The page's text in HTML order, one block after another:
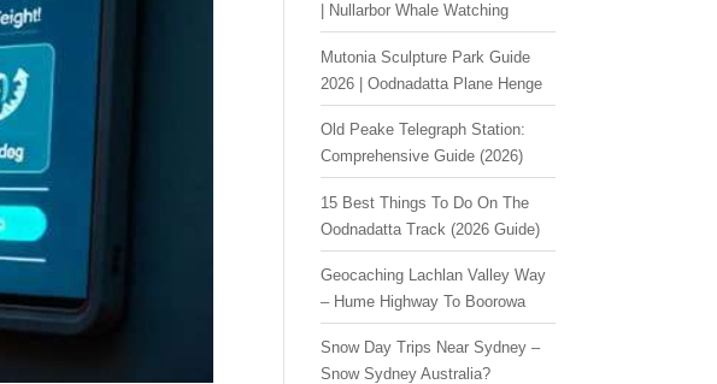
| Nullarbor Whale Watching
Mutonia Sculpture Park Guide
2026 | Oodnadatta Plane Henge
Old Peake Telegraph Station:
Comprehensive Guide (2026)
15 Best Things To Do On The
Oodnadatta Track (2026 Guide)
Geocaching Lachlan Valley Way
– Hume Highway To Boorowa
Snow Day Trips Near Sydney –
Snow Sydney Australia?